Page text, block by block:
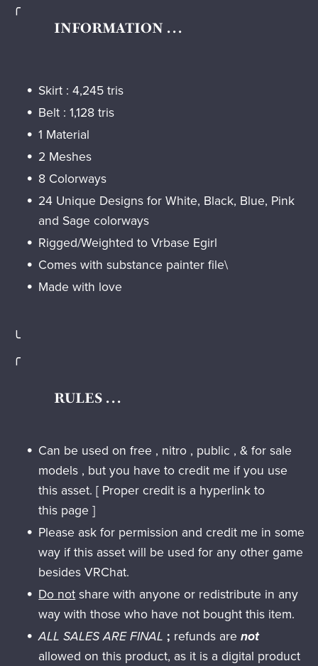
╭
INFORMATION . . .
Skirt : 4,245 tris
Belt : 1,128 tris
1 Material
2 Meshes
8 Colorways
24 Unique Designs for White, Black, Blue, Pink
and Sage colorways
Rigged/Weighted to Vrbase Egirl
Comes with substance painter file\
Made with love
╰
╭
RULES . . .
Can be used on free , nitro , public , & for sale
models , but you have to credit me if you use
this asset. [ Proper credit is a hyperlink to
this page ]
Please ask for permission and credit me in some
way if this asset will be used for any other game
besides VRChat.
Do not share with anyone or redistribute in any
way with those who have not bought this item.
ALL SALES ARE FINAL ; refunds arenot
allowed on this product, as it is a digital product